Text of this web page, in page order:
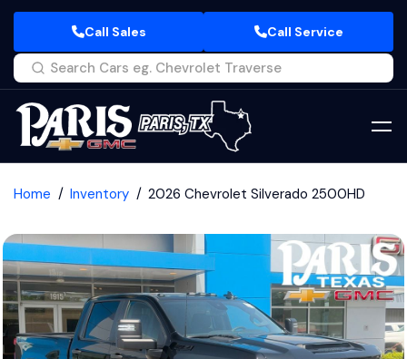
Call Sales Call Service
Home Inventory 2026 Chevrolet Silverado 2500HD